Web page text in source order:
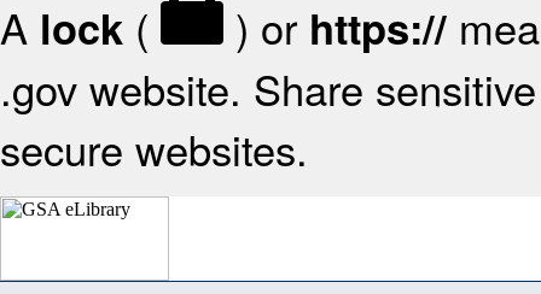
A lock ( ) or https://
.gov website. Share
secure websites.